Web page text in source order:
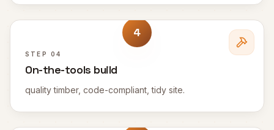
4
STEP 04
On-the-tools build
quality timber, code-compliant, tidy site.